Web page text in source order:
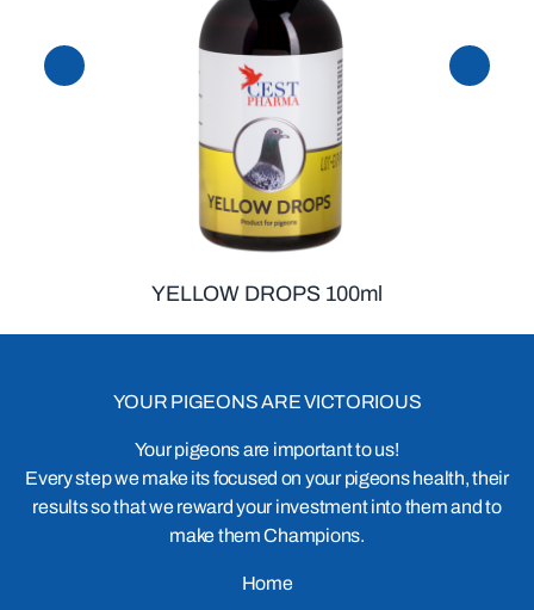
YELLOW DROPS 100ml
YOUR PIGEONS ARE VICTORIOUS
Your pigeons are important to us!
Every step we make its focused on your pigeons health, their
results so that we reward your investment into them and to
make them Champions.
Home